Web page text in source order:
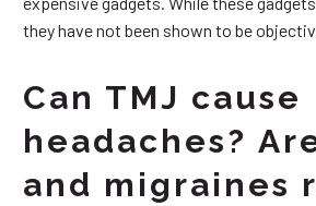
they have not been shown to be
Can TMJ cause
headaches?
and migraines